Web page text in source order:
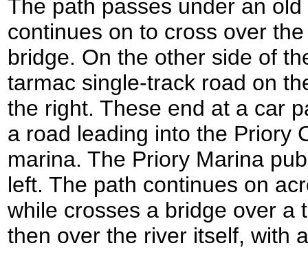
The path passes under an
continues on to cross over
bridge. On the other side of
tarmac single-track road on
the right. These end at a car
a road leading into the Priory
marina. The Priory Marina
left. The path continues on
while crosses a bridge over a
then over the river itself, with